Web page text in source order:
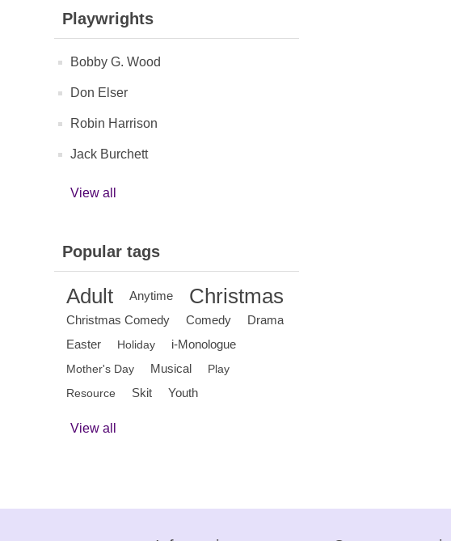
Playwrights
Bobby G. Wood
Don Elser
Robin Harrison
Jack Burchett
View all
Popular tags
Adult Anytime Christmas
Christmas Comedy Comedy
Drama
Easter
Holiday i-Monologue
Mother's Day Musical
Play
Resource
Skit Youth
View all